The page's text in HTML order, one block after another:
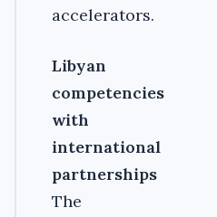
accelerators.
Libyan
competencies
with
international
partnerships
The